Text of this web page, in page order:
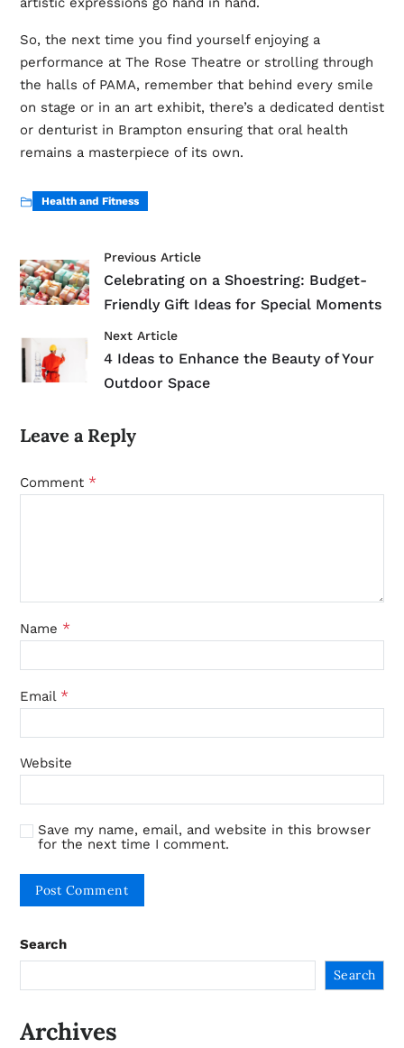
So, the next time you find yourself enjoying a
performance at The Rose Theatre or strolling through
the halls of PAMA, remember that behind every smile
on stage or in an art exhibit, there’s a dedicated dentist
or denturist in Brampton ensuring that oral health
remains a masterpiece of its own.
Health and Fitness
Previous Article
Celebrating on a Shoestring: Budget-
Friendly Gift Ideas for Special Moments
Next Article
4 Ideas to Enhance the Beauty of Your
Outdoor Space
Leave a Reply
Comment *
Name *
Email *
Website
Save my name, email, and website in this browser
for the next time I comment.
Search
Search
Archives